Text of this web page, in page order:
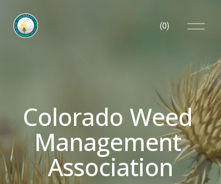
(0)
O
p
e
u
Colorado Weed
Management
Association